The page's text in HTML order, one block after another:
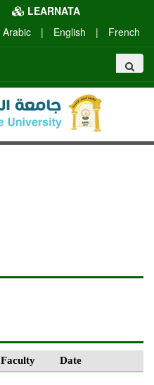
LEARNATA
Arabic
| English | French
Faculty Date